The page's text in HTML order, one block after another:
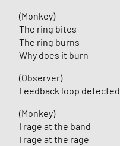
(Monkey)
The ring bites
The ring burns
Why does it burn
(Observer)
Feedback loop detected
(Monkey)
I rage at the band
I rage at the rage